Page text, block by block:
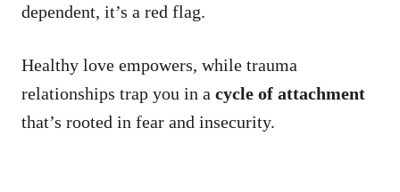
dependent, it’s a red flag.
Healthy love empowers, while trauma
relationships trap you in a cycle of attachment
that’s rooted in fear and insecurity.